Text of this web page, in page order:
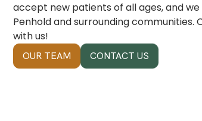
accept new patients of all ages, and
Penhold and surrounding communities.
with us!
OUR TEAM CONTACT US